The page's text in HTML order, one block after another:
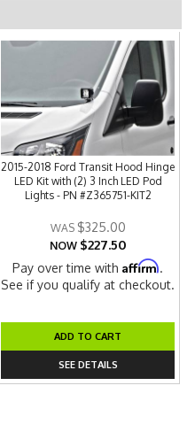
2015-2018 Ford Transit Hood Hinge
LED Kit with (2) 3 Inch LED Pod
Lights - PN #Z365751-KIT2
$325.00
NOW $227.50
Pay over time withAffirm.
See if you qualify at checkout.
ADD TO CART
SEE DETAILS